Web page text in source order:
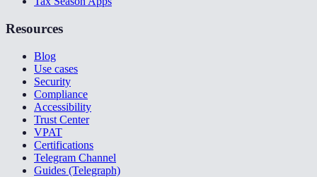
Resources
Blog
Use cases
Security
Compliance
Accessibility
Trust Center
VPAT
Certifications
Telegram Channel
Guides (Telegraph)